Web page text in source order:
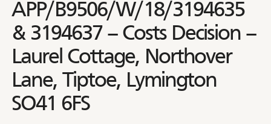
APP/B9506/W/18/3194635
& 3194637 – Costs Decision –
Laurel Cottage, Northover
Lane, Tiptoe, Lymington
SO41 6FS